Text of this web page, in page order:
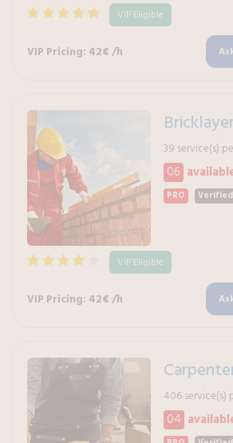
VIP Eligible
VIP Pricing: 42€ /h
39 service(s)
06
PRO
VIP Eligible
VIP Pricing: 42€ /h
406 service(s)
04